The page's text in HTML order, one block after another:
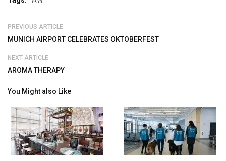
PREVIOUS ARTICLE
MUNICH AIRPORT CELEBRATES OKTOBERFEST
NEXT ARTICLE
AROMA THERAPY
You Might also Like